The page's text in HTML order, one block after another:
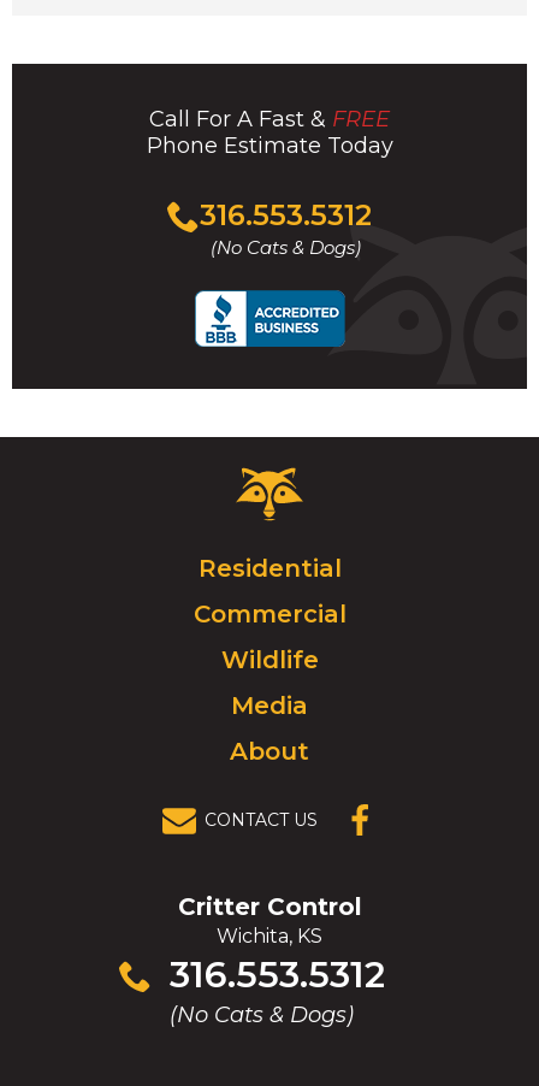
Call For A Fast & FREE
Phone Estimate Today
316.553.5312
(No Cats & Dogs)
Click
to
call
Critter
Control
Click
to
go
homepage.
Residential
Commercial
Wildlife
Media
About
CONTACT US
(OPENS IN A
Critter Control
Wichita, KS
316.553.5312
(No Cats & Dogs)
Click
to